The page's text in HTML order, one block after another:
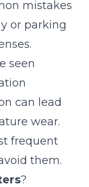
mistakes
or parking
seen
can lead
wear.
frequent
them.
?